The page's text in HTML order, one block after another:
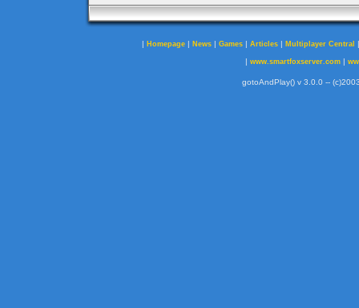
| Homepage | News | Games | Articles | Multiplayer Central
| www.smartfoxserver.com|
gotoAndPlay() v 3.0.0 --